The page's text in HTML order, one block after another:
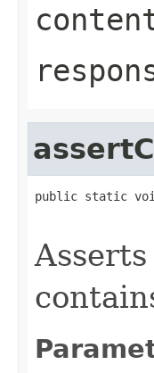
public static